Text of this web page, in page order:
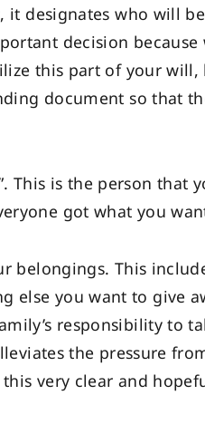
it designates who will
decision
this part of your
document so that
This is the person
got what you
This
else you want to give
responsibility
the pressure
very clear and